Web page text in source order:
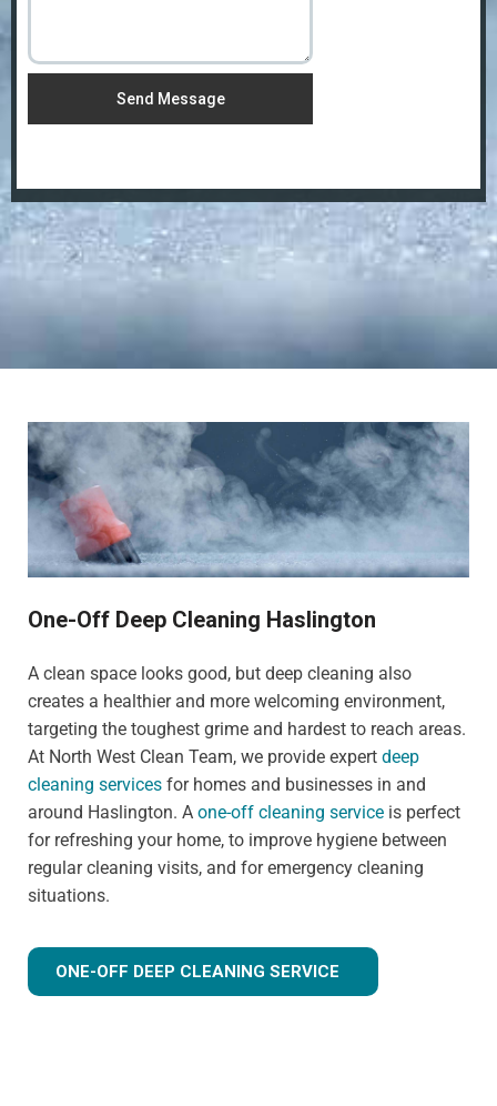
Send Message
One-Off Deep Cleaning Haslington
A clean space looks good, but deep cleaning also
creates a healthier and more welcoming environment,
targeting the toughest grime and hardest to reach areas.
At North West Clean Team, we provide expert deep
cleaning services for homes and businesses in and
around Haslington. A one-off cleaning service is perfect
for refreshing your home, to improve hygiene between
regular cleaning visits, and for emergency cleaning
situations.
ONE-OFF DEEP CLEANING SERVICE